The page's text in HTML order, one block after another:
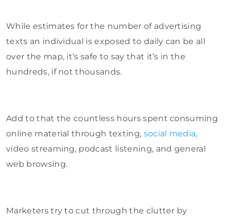
While estimates for the number of advertising
texts an individual is exposed to daily can be all
over the map, it’s safe to say that it’s in the
hundreds, if not thousands.
Add to that the countless hours spent consuming
online material through texting, social media,
video streaming, podcast listening, and general
web browsing.
Marketers try to cut through the clutter by